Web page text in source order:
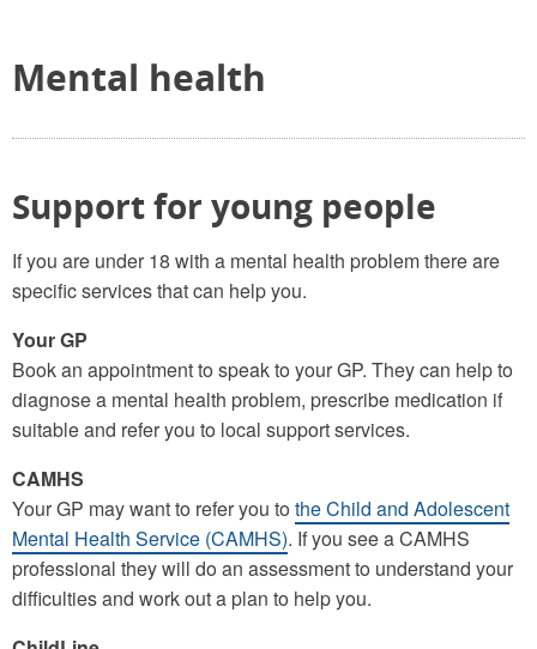
Mental health
Support for young people
If you are under 18 with a mental health problem there are
specific services that can help you.
Your GP
Book an appointment to speak to your GP. They can help to
diagnose a mental health problem, prescribe medication if
suitable and refer you to local support services.
CAMHS
Your GP may want to refer you to the Child and Adolescent
Mental Health Service (CAMHS). If you see a CAMHS
professional they will do an assessment to understand your
difficulties and work out a plan to help you.